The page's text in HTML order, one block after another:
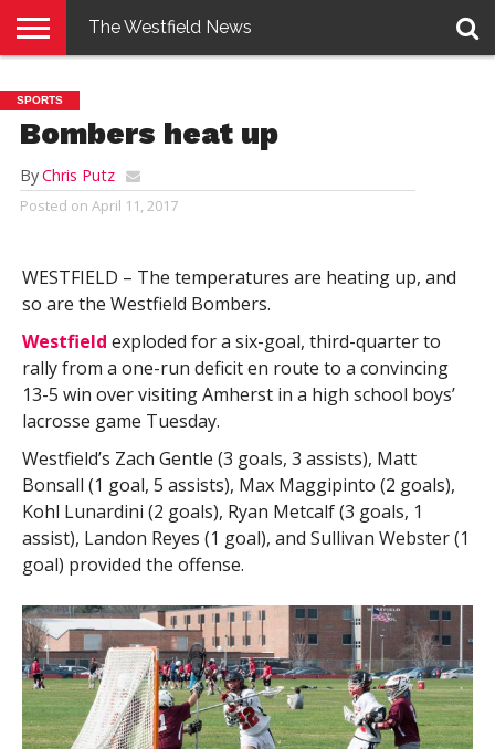
E-
EDITION
PENNYSAVER
CONTACT
US
LOGIN
The Westfield News
SPORTS
Bombers heat up
ByChris Putz
Posted on April 11, 2017
WESTFIELD – The temperatures are heating up, and
so are the Westfield Bombers.
Westfield exploded for a six-goal, third-quarter to
rally from a one-run deficit en route to a convincing
13-5 win over visiting Amherst in a high school boys’
lacrosse game Tuesday.
Westfield’s Zach Gentle (3 goals, 3 assists), Matt
Bonsall (1 goal, 5 assists), Max Maggipinto (2 goals),
Kohl Lunardini (2 goals), Ryan Metcalf (3 goals, 1
assist), Landon Reyes (1 goal), and Sullivan Webster (1
goal) provided the offense.